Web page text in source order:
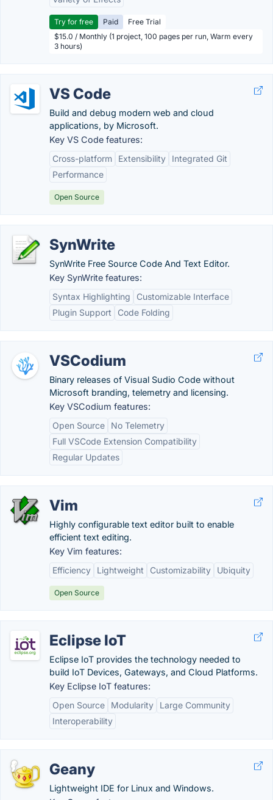
Try for free Paid
Free Trial
$15.0 / Monthly (1 project, 100 pages per run, Warm every
3 hours)
VS Code
Build and debug modern web and cloud
applications, by Microsoft.
Key VS Code features:
Cross-platform
Extensibility
Integrated Git
Performance
Open Source
SynWrite
SynWrite Free Source Code And Text Editor.
Key SynWrite features:
Syntax Highlighting
Customizable Interface
Plugin Support
Code Folding
VSCodium
Binary releases of Visual Sudio Code without
Microsoft branding, telemetry and licensing.
Key VSCodium features:
Open Source
No Telemetry
Full VSCode Extension Compatibility
Regular Updates
Vim
Highly configurable text editor built to enable
efficient text editing.
Key Vim features:
Efficiency
Lightweight Customizability Ubiquity
Open Source
Eclipse IoT
Eclipse IoT provides the technology needed to
build IoT Devices, Gateways, and Cloud Platforms.
Key Eclipse IoT features:
Open Source
Modularity
Large Community
Interoperability
Geany
Lightweight IDE for Linux and Windows.